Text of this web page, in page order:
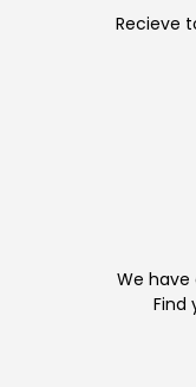
Recieve
We have
Find